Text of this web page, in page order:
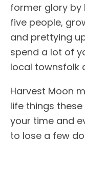
former glory by
five people,
and prettying
spend a lot of
local townsfolk
Harvest Moon
life things
your time and
to lose a few